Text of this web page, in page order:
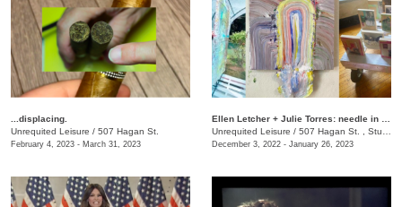
...displacing.
Unrequited Leisure / 507 Hagan St.
February 4, 2023 - March 31, 2023
Unrequited Leisure / 507 Hagan St. , Studio C
December 3, 2022 - January 26, 2023